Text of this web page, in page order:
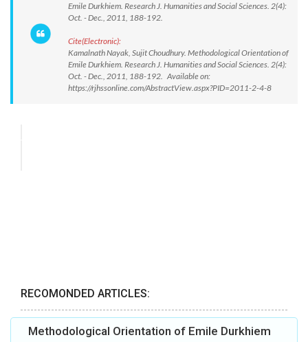
Emile Durkhiem. Research J. Humanities and Social Sciences. 2(4):
Oct. - Dec., 2011, 188-192.
Cite(Electronic):
Kamalnath Nayak, Sujit Choudhury. Methodological Orientation of
Emile Durkhiem. Research J. Humanities and Social Sciences. 2(4):
Oct. - Dec., 2011, 188-192. Available on:
https://rjhssonline.com/AbstractView.aspx?PID=2011-2-4-8
RECOMONDED ARTICLES:
Methodological Orientation of Emile Durkhiem